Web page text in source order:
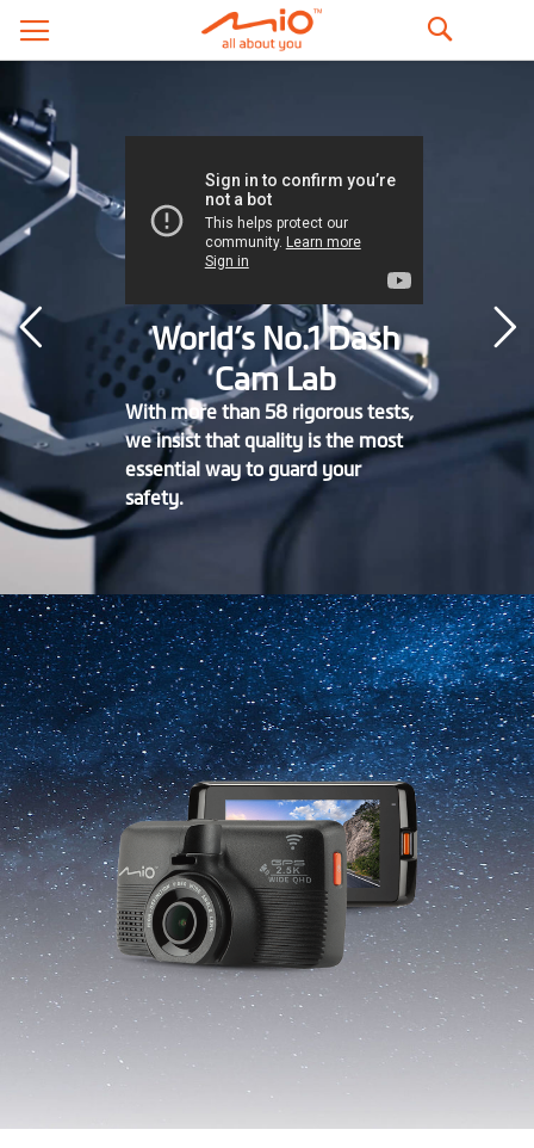
Search
World’s No.1 Dash
Cam Lab
With more than 58 rigorous tests,
we insist that quality is the most
essential way to guard your
safety.